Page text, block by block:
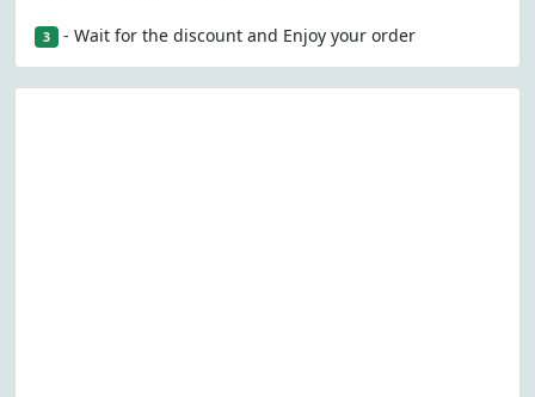
3 - Wait for the discount and Enjoy your order